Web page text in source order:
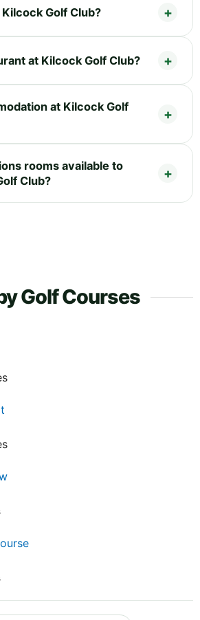
Golf Club?
at Kilcock Golf Club?
at Kilcock Golf
rooms available to
Club?
Golf Courses